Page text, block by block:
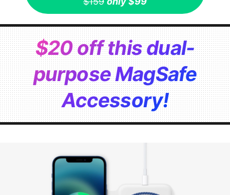
$20 off this dual-
purpose MagSafe
Accessory!